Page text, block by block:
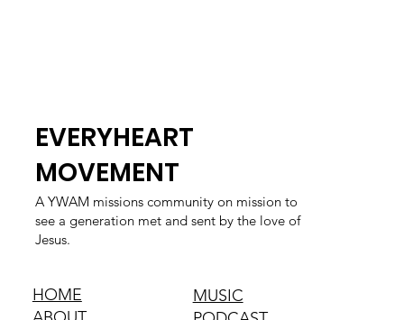
EVERYHEART
MOVEMENT
A YWAM missions community on mission to
see a generation met and sent by the love of
Jesus.
MUSIC
HOME